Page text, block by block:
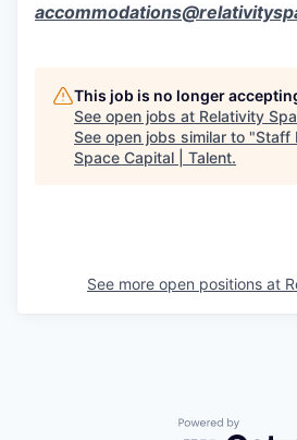
This job is no longer
See open jobs at Relativity
See open jobs similar to "Staff
Space Capital | Talent.
See more open positions at
Powered by